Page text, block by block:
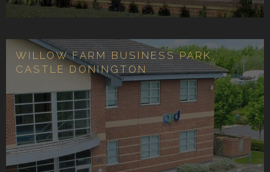
WILLOW FARM BUSINESS PARK,
CASTLE DONINGTON